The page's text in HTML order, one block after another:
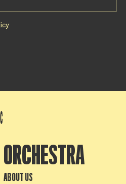
ORCHESTRA
ABOUT US